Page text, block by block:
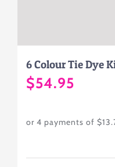
6 Colour Tie Dye
$54.95